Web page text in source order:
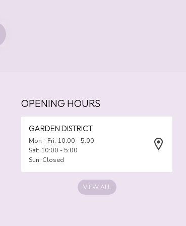
OPENING HOURS
GARDEN DISTRICT
Mon - Fri: 10:00 - 5:00
Sat: 10:00 - 5:00
Sun: Closed
VIEW ALL